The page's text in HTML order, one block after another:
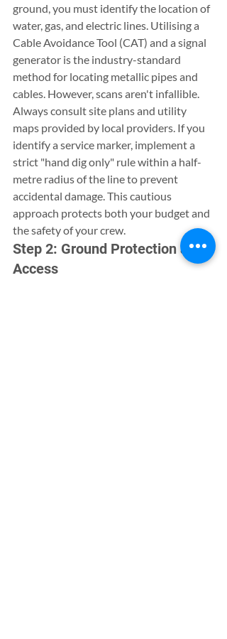
ground, you must identify the location of
water, gas, and electric lines. Utilising a
Cable Avoidance Tool (CAT) and a signal
generator is the industry-standard
method for locating metallic pipes and
cables. However, scans aren't infallible.
Always consult site plans and utility
maps provided by local providers. If you
identify a service marker, implement a
strict "hand dig only" rule within a half-
metre radius of the line to prevent
accidental damage. This cautious
approach protects both your budget and
the safety of your crew.
Step 2: Ground Protection and
Access